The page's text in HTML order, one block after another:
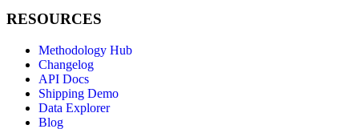
RESOURCES
Methodology Hub
Changelog
API Docs
Shipping Demo
Data Explorer
Blog